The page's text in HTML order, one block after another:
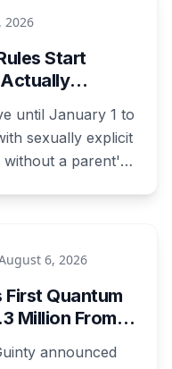
2026
Start
until January 1 to
sexually explicit
without a parent's
what Bill 28
same, the
the enforcement
are pushing
6, 2026
Quantum
Million From
announced